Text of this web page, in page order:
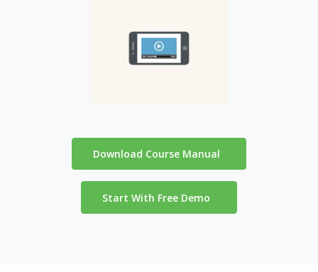
Download Course Manual
Start With Free Demo